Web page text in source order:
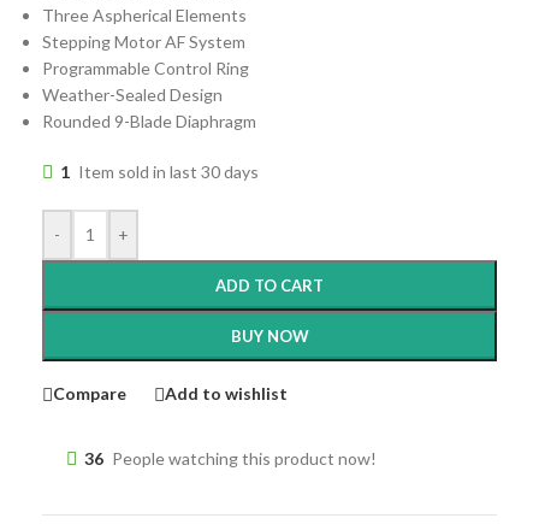
Three Aspherical Elements
Stepping Motor AF System
Programmable Control Ring
Weather-Sealed Design
Rounded 9-Blade Diaphragm
1 Item sold in last 30 days
- +
ADD TO CART
BUY NOW
Compare Add to wishlist
36 People watching this product now!